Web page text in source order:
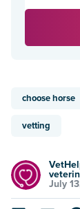
choose horse
vetting
July